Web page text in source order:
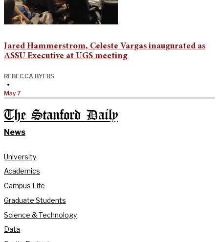
Jared Hammerstrom, Celeste Vargas inaugurated as
ASSU Executive at UGS meeting
REBECCA BYERS
•
May 7
The Stanford Daily
News
University
Academics
Campus Life
Graduate Students
Science & Technology
Data